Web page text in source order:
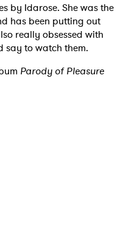
by Idarose. She was the
has been putting out
really obsessed with
say to watch them.
Parody of Pleasure